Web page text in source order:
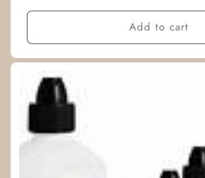
Add to cart